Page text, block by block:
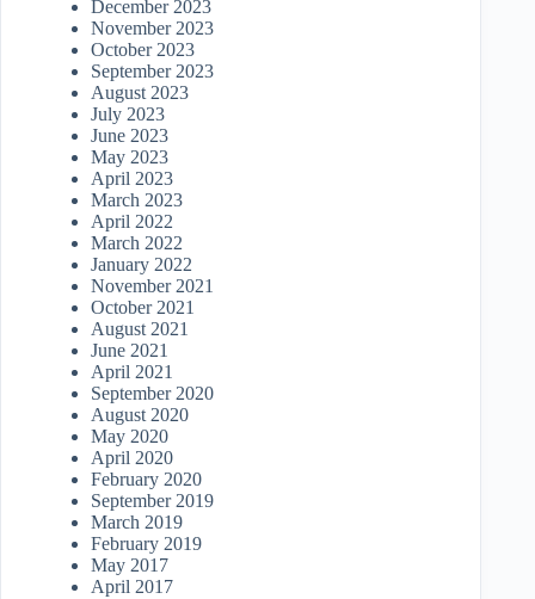
December 2023
November 2023
October 2023
September 2023
August 2023
July 2023
June 2023
May 2023
April 2023
March 2023
April 2022
March 2022
January 2022
November 2021
October 2021
August 2021
June 2021
April 2021
September 2020
August 2020
May 2020
April 2020
February 2020
September 2019
March 2019
February 2019
May 2017
April 2017